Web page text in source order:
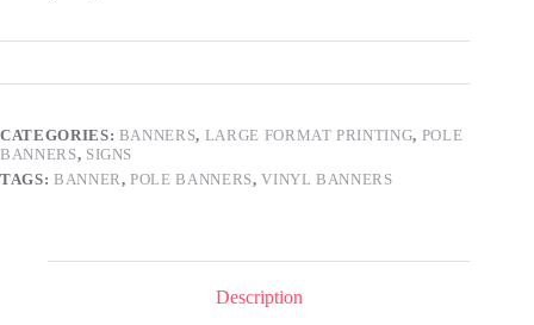
CATEGORIES: BANNERS, LARGE FORMAT PRINTING, POLE
BANNERS, SIGNS
TAGS: BANNER,POLE BANNERS,VINYL BANNERS
Description